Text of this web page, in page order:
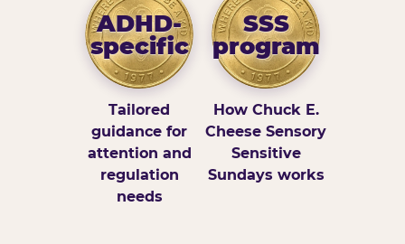
ADHD-
specific
Tailored
guidance for
attention and
regulation
needs
SSS
program
How Chuck E.
Cheese Sensory
Sensitive
Sundays works